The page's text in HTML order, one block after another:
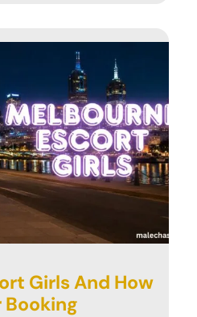
Girls And How
Booking